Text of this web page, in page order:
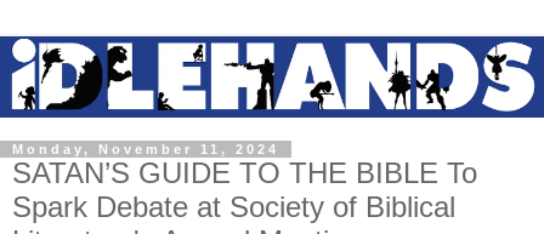
Monday, November 11, 2024
SATAN’S GUIDE TO THE BIBLE To
Spark Debate at Society of Biblical